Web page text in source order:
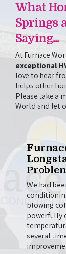
What
Springs
Saying...
At Furnace
exceptional
love to hear
helps other
Please take a
World and let
We had
blowing
powerfully
several